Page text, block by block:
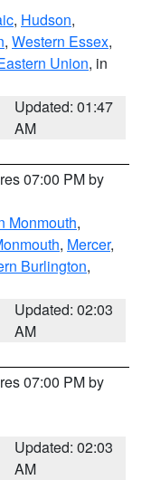
, Hudson,
, Western Essex,
Union, in
Updated: 01:47
AM
07:00 PM by
Monmouth,
, Mercer,
Burlington,
Updated: 02:03
AM
07:00 PM by
Updated: 02:03
AM